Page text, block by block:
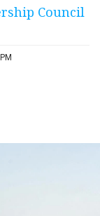
Council